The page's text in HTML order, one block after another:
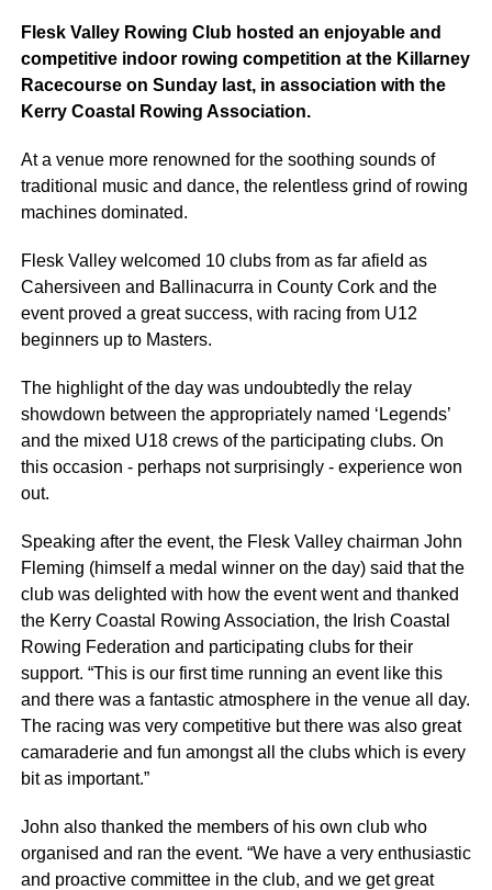
Flesk Valley Rowing Club hosted an enjoyable and
competitive indoor rowing competition at the Killarney
Racecourse on Sunday last, in association with the
Kerry Coastal Rowing Association.
At a venue more renowned for the soothing sounds of
traditional music and dance, the relentless grind of rowing
machines dominated.
Flesk Valley welcomed 10 clubs from as far afield as
Cahersiveen and Ballinacurra in County Cork and the
event proved a great success, with racing from U12
beginners up to Masters.
The highlight of the day was undoubtedly the relay
showdown between the appropriately named ‘Legends’
and the mixed U18 crews of the participating clubs. On
this occasion - perhaps not surprisingly - experience won
out.
Speaking after the event, the Flesk Valley chairman John
Fleming (himself a medal winner on the day) said that the
club was delighted with how the event went and thanked
the Kerry Coastal Rowing Association, the Irish Coastal
Rowing Federation and participating clubs for their
support. “This is our first time running an event like this
and there was a fantastic atmosphere in the venue all day.
The racing was very competitive but there was also great
camaraderie and fun amongst all the clubs which is every
bit as important.”
John also thanked the members of his own club who
organised and ran the event. “We have a very enthusiastic
and proactive committee in the club, and we get great